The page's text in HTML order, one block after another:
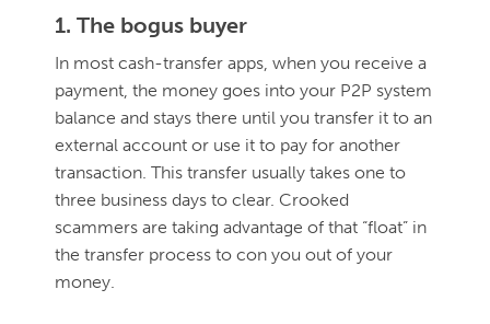
1. The bogus buyer
In most cash-transfer apps, when you receive a
payment, the money goes into your P2P system
balance and stays there until you transfer it to an
external account or use it to pay for another
transaction. This transfer usually takes one to
three business days to clear. Crooked
scammers are taking advantage of that “float” in
the transfer process to con you out of your
money.